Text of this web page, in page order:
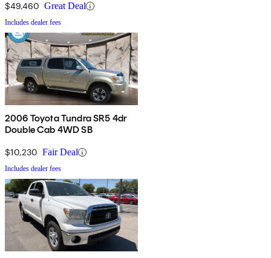
$49,460 Great Deal
Includes dealer fees
2006 Toyota Tundra SR5 4dr
Double Cab 4WD SB
$10,230 Fair Deal
Includes dealer fees